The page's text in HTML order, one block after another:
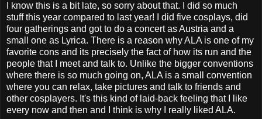
I know this is a bit late, so sorry about that. I did so much
stuff this year compared to last year! I did five cosplays, did
four gatherings and got to do a concert as Austria and a
small one as Lyrica. There is a reason why ALA is one of my
favorite cons and its precisely the fact of how its run and the
people that I meet and talk to. Unlike the bigger conventions
where there is so much going on, ALA is a small convention
where you can relax, take pictures and talk to friends and
other cosplayers. It's this kind of laid-back feeling that I like
every now and then and I think is why I really liked ALA.